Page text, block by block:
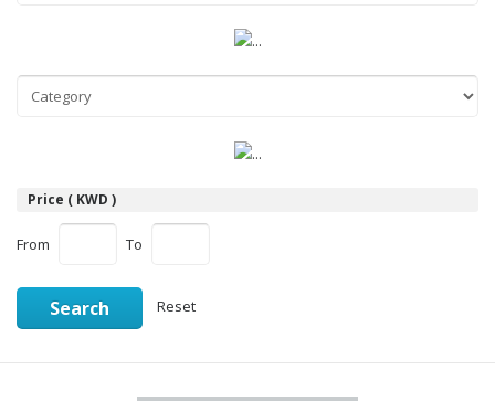
Price ( KWD )
From To
Search Reset